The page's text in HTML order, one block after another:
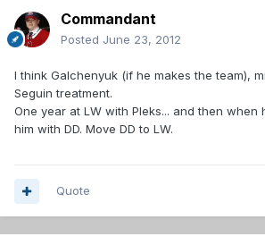
Commandant
Posted June 23, 2012
I think Galchenyuk (if he makes the team),
Seguin treatment.
One year at LW with Pleks... and then when
him with DD. Move DD to LW.
Quote